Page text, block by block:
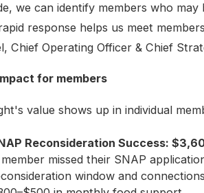
we can identify members who
response helps us meet
Chief Operating Officer & Chief
for members
value shows up in individual
Reconsideration Success:
missed their SNAP
window and